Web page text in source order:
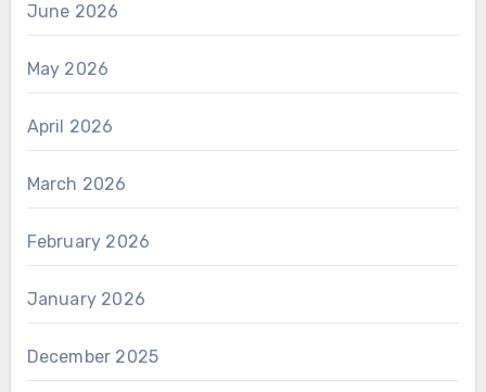
June 2026
May 2026
April 2026
March 2026
February 2026
January 2026
December 2025